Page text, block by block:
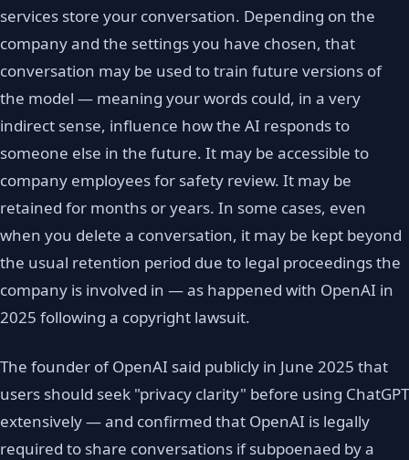
services store your conversation. Depending on the
company and the settings you have chosen, that
conversation may be used to train future versions of
the model — meaning your words could, in a very
indirect sense, influence how the AI responds to
someone else in the future. It may be accessible to
company employees for safety review. It may be
retained for months or years. In some cases, even
when you delete a conversation, it may be kept beyond
the usual retention period due to legal proceedings the
company is involved in — as happened with OpenAI in
2025 following a copyright lawsuit.
The founder of OpenAI said publicly in June 2025 that
users should seek "privacy clarity" before using ChatGPT
extensively — and confirmed that OpenAI is legally
required to share conversations if subpoenaed by a